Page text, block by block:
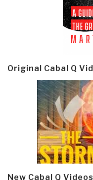
Original Cabal Q
New Cabal Q Videos